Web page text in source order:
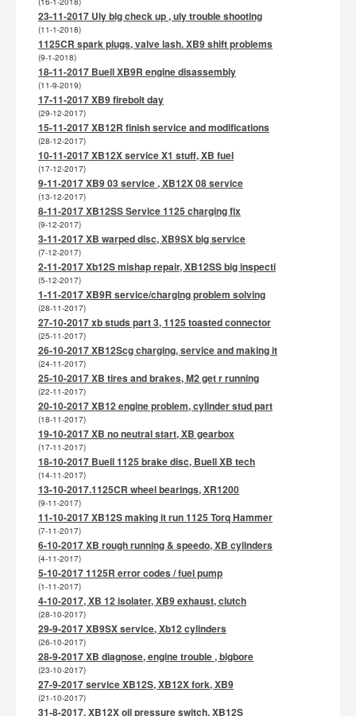
23-11-2017 Uly big check up , uly trouble shooting
(11-1-2018)
1125CR spark plugs, valve lash. XB9 shift problems
(9-1-2018)
18-11-2017 Buell XB9R engine disassembly
(11-9-2019)
17-11-2017 XB9 firebolt day
(29-12-2017)
15-11-2017 XB12R finish service and modifications
(28-12-2017)
10-11-2017 XB12X service X1 stuff, XB fuel
(17-12-2017)
9-11-2017 XB9 03 service , XB12X 08 service
(13-12-2017)
8-11-2017 XB12SS Service 1125 charging fix
(9-12-2017)
3-11-2017 XB warped disc, XB9SX big service
(7-12-2017)
2-11-2017 Xb12S mishap repair, XB12SS big inspecti
(5-12-2017)
1-11-2017 XB9R service/charging problem solving
(28-11-2017)
27-10-2017 xb studs part 3, 1125 toasted connector
(25-11-2017)
26-10-2017 XB12Scg charging, service and making it
(24-11-2017)
25-10-2017 XB tires and brakes, M2 get r running
(22-11-2017)
20-10-2017 XB12 engine problem, cylinder stud part
(18-11-2017)
19-10-2017 XB no neutral start, XB gearbox
(17-11-2017)
18-10-2017 Buell 1125 brake disc, Buell XB tech
(14-11-2017)
13-10-2017.1125CR wheel bearings, XR1200
(9-11-2017)
11-10-2017 XB12S making it run 1125 Torq Hammer
(7-11-2017)
6-10-2017 XB rough running & speedo, XB cylinders
(4-11-2017)
5-10-2017 1125R error codes / fuel pump
(1-11-2017)
4-10-2017, XB 12 isolater, XB9 exhaust, clutch
(28-10-2017)
29-9-2017 XB9SX service, Xb12 cylinders
(26-10-2017)
28-9-2017 XB diagnose, engine trouble , bigbore
(23-10-2017)
27-9-2017 service XB12S, XB12X fork, XB9
(21-10-2017)
31-8-2017, XB12X oil pressure switch, XB12S